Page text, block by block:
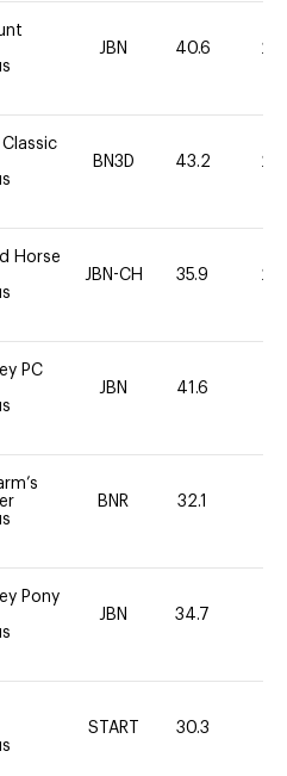
JBN 40.6 20
BN3D 43.2 20
Horse
JBN-CH 35.9 20
PC
JBN 41.6
BNR 32.1
Pony
JBN 34.7
START 30.3